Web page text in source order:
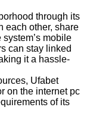
through its
each other, share
mobile
can stay linked
it a hassle-
Ufabet
on the internet pc
of its